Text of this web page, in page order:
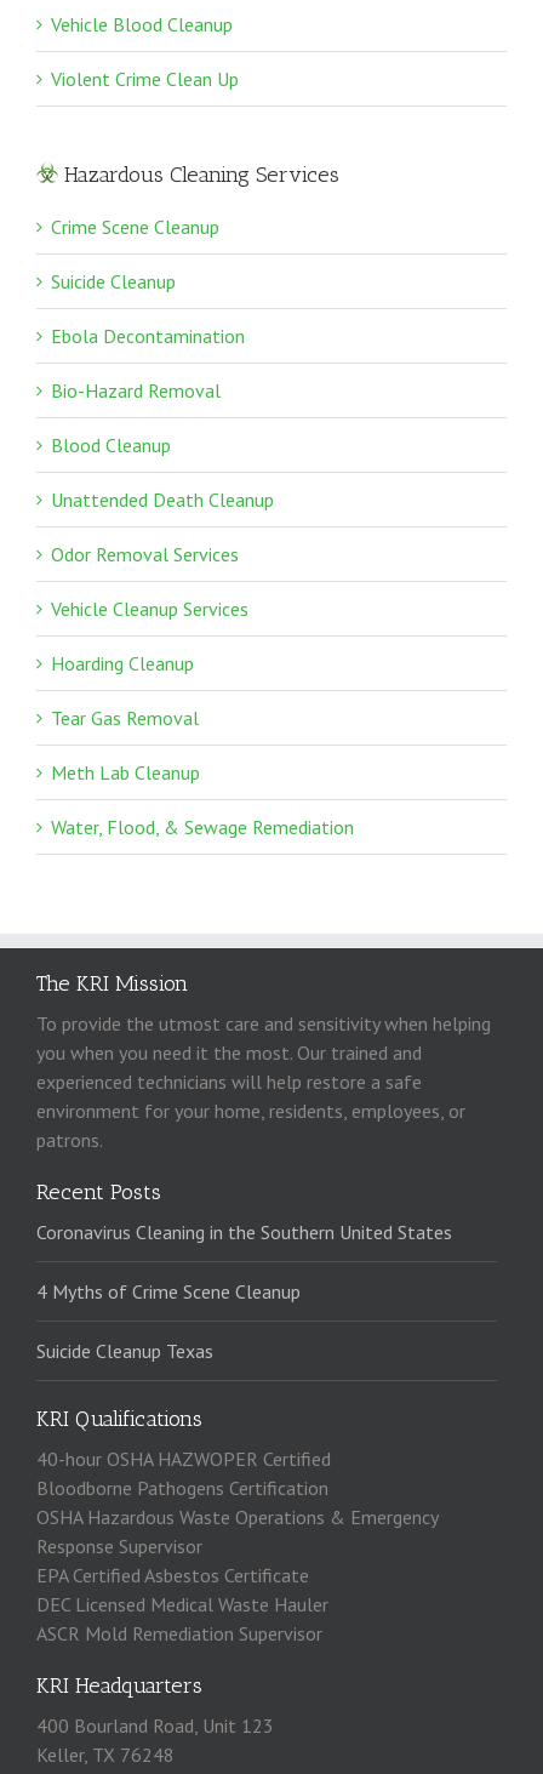
Vehicle Blood Cleanup
Violent Crime Clean Up
Hazardous Cleaning Services
Crime Scene Cleanup
Suicide Cleanup
Ebola Decontamination
Bio-Hazard Removal
Blood Cleanup
Unattended Death Cleanup
Odor Removal Services
Vehicle Cleanup Services
Hoarding Cleanup
Tear Gas Removal
Meth Lab Cleanup
Water, Flood, & Sewage Remediation
The KRI Mission
To provide the utmost care and sensitivity when helping
you when you need it the most. Our trained and
experienced technicians will help restore a safe
environment for your home, residents, employees, or
patrons.
Recent Posts
Coronavirus Cleaning in the Southern United States
4 Myths of Crime Scene Cleanup
Suicide Cleanup Texas
KRI Qualifications
40-hour OSHA HAZWOPER Certified
Bloodborne Pathogens Certification
OSHA Hazardous Waste Operations & Emergency
Response Supervisor
EPA Certified Asbestos Certificate
DEC Licensed Medical Waste Hauler
ASCR Mold Remediation Supervisor
KRI Headquarters
400 Bourland Road, Unit 123
Keller, TX 76248